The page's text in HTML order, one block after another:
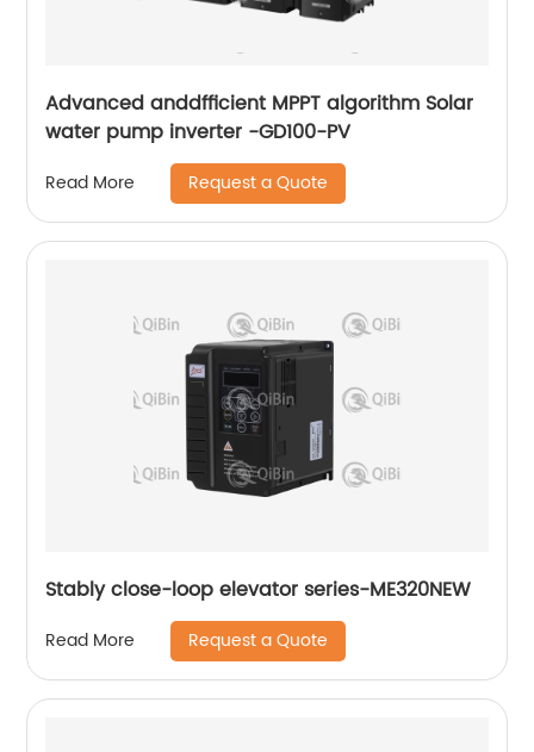
Advanced anddfficient MPPT algorithm Solar
water pump inverter -GD100-PV
Read More Request a Quote
Stably close-loop elevator series-ME320NEW
Read More Request a Quote